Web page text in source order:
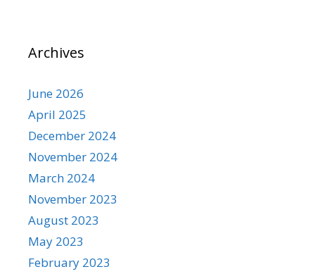
Archives
June 2026
April 2025
December 2024
November 2024
March 2024
November 2023
August 2023
May 2023
February 2023